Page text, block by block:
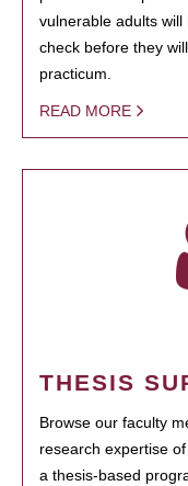
vulnerable adults
check before they
practicum.
READ MORE
THESIS
Browse our faculty
research expertise
a thesis-based